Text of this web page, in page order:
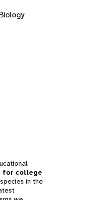
for college
in the